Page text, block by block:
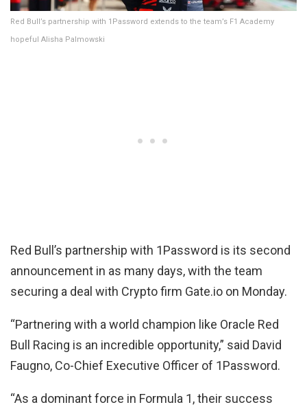
Red Bull’s partnership with 1Password extends to the team’s F1 Academy
hopeful Alisha Palmowski
Red Bull’s partnership with 1Password is its second
announcement in as many days, with the team
securing a deal with Crypto firm Gate.io on Monday.
“Partnering with a world champion like Oracle Red
Bull Racing is an incredible opportunity,” said David
Faugno, Co-Chief Executive Officer of 1Password.
“As a dominant force in Formula 1, their success